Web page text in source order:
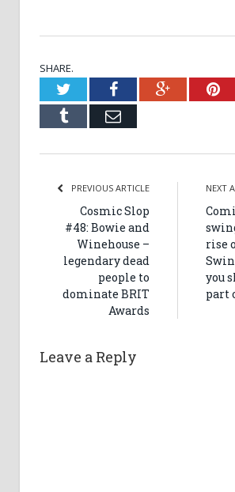
SHARE.
TwitterFacebookGoogle+
Tumblr Email
PREVIOUS ARTICLE
Cosmic Slop
#48: Bowie and
Winehouse –
legendary dead
people to
dominate BRIT
Awards
NEXT
rise
you
part
Leave a Reply